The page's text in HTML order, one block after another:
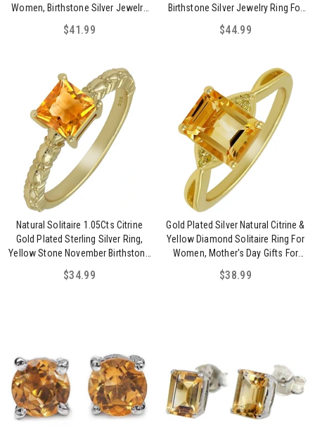
Women, Birthstone Silver Jewelry
Ring For Mom Sister Wife Daughter
$41.99
Birthstone Silver Jewelry Ring For
Mom Sister Wife Daughter
$44.99
Natural Solitaire 1.05Cts Citrine
Gold Plated Sterling Silver Ring,
Yellow Stone November Birthstone
Jewelry Ring For Women
$34.99
Gold Plated Silver Natural Citrine &
Yellow Diamond Solitaire Ring For
Women, Mother's Day Gifts For
Mom Wife Her
$38.99